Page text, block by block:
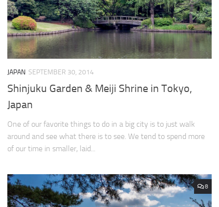
JAPAN SEPTEMBER 30, 2014
Shinjuku Garden & Meiji Shrine in Tokyo,
Japan
One of our favorite things to do in a big city is to just walk
around and see what there is to see. We tend to spend more
of our time in smaller, laid...
8